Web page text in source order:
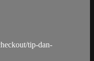
tip-dan-